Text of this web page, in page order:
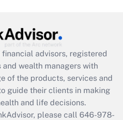
Answer
Act employee
was available
financial advisors, registered
wealth managers with
of the products, services and
guide their clients in making
and life decisions.
please call 646-978-